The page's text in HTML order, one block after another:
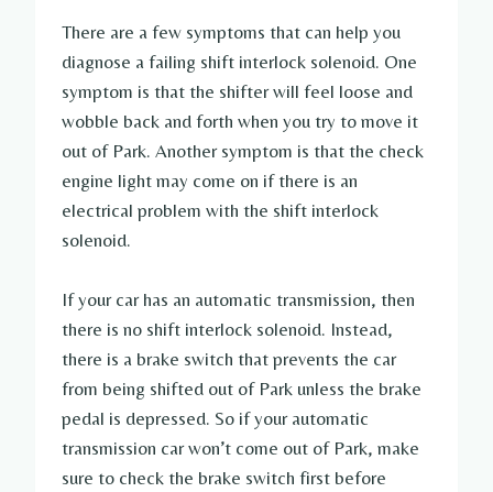
There are a few symptoms that can help you
diagnose a failing shift interlock solenoid. One
symptom is that the shifter will feel loose and
wobble back and forth when you try to move it
out of Park. Another symptom is that the check
engine light may come on if there is an
electrical problem with the shift interlock
solenoid.
If your car has an automatic transmission, then
there is no shift interlock solenoid. Instead,
there is a brake switch that prevents the car
from being shifted out of Park unless the brake
pedal is depressed. So if your automatic
transmission car won’t come out of Park, make
sure to check the brake switch first before